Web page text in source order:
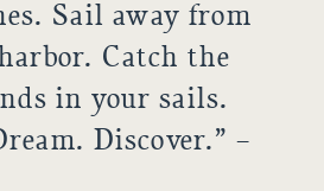
Sail away from
Catch the
in your sails.
Discover.” –